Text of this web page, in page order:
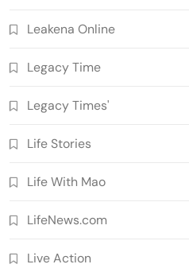
Leakena Online
Legacy Time
Legacy Times'
Life Stories
Life With Mao
LifeNews.com
Live Action